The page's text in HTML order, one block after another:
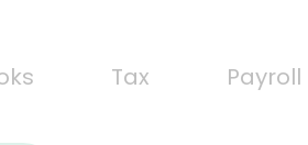
Tax Payroll